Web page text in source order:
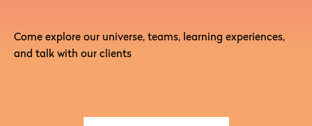
Come explore our universe, teams, learning experiences,
and talk with our clients